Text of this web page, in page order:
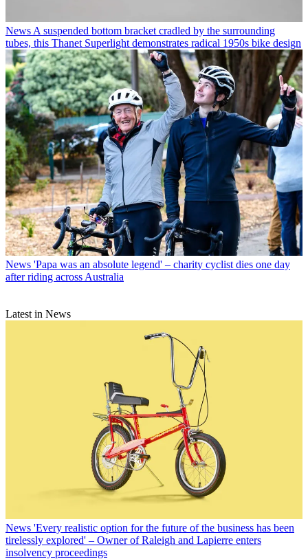
NewsA suspended bottom bracket cradled by the surrounding
tubes, this Thanet Superlight demonstrates radical 1950s bike design
News 'Papa was an absolute legend' – charity cyclist dies one day
after riding across Australia
Latest in News
News 'Every realistic option for the future of the business has been
tirelessly explored' – Owner of Raleigh and Lapierre enters
insolvency proceedings